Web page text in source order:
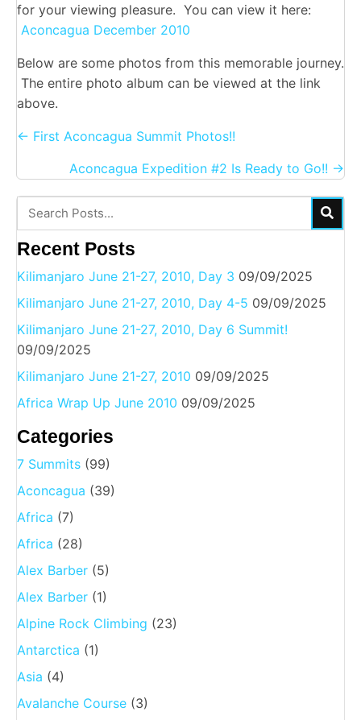
for your viewing pleasure. You can view it here:
Aconcagua December 2010
Below are some photos from this memorable journey.
The entire photo album can be viewed at the link
above.
Posts
← First Aconcagua Summit Photos!!
Aconcagua Expedition #2 Is Ready to Go!! →
Recent Posts
Kilimanjaro June 21-27, 2010, Day 3 09/09/2025
Kilimanjaro June 21-27, 2010, Day 4-5 09/09/2025
Kilimanjaro June 21-27, 2010, Day 6 Summit!
09/09/2025
Kilimanjaro June 21-27, 2010 09/09/2025
Africa Wrap Up June 2010 09/09/2025
Categories
7 Summits (99)
Aconcagua (39)
Africa (7)
Africa (28)
Alex Barber (5)
Alex Barber (1)
Alpine Rock Climbing (23)
Antarctica (1)
Asia (4)
Avalanche Course (3)